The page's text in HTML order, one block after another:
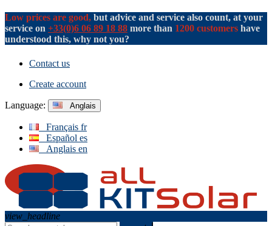
Low prices are good, but advice and service also count, at your
service on +33(0)6 06 89 18 88 more than 1200 customers have
understood this, why not you?
Contact us
Create account
Language: Anglais
Français fr
Español es
Anglais en
view_headline